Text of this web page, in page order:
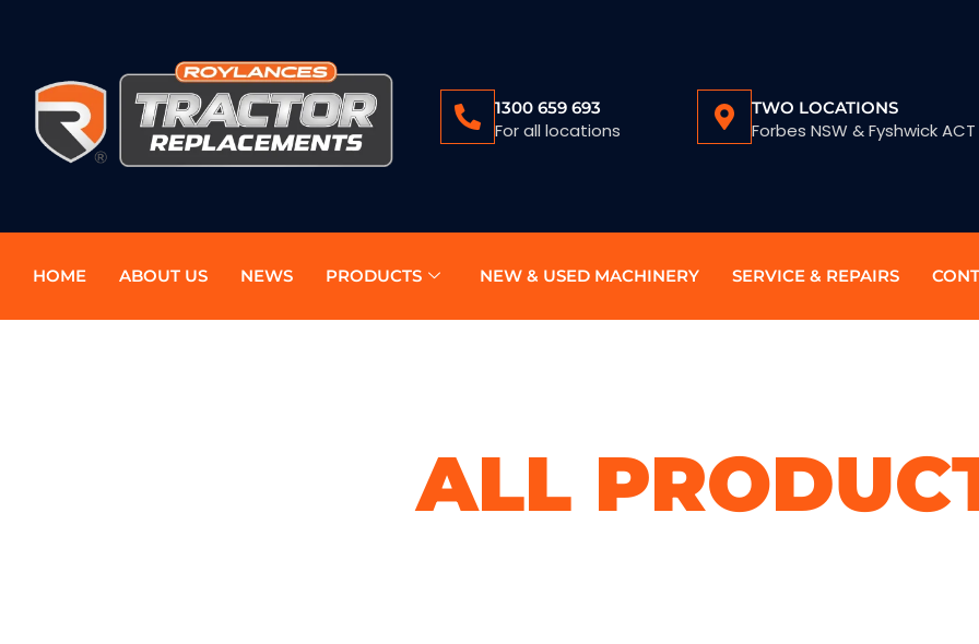
1300 659 693
For all locations
TWO LOCATIONS
Forbes NSW & Fyshwick ACT
HOME ABOUT US NEWS PRODUCTS NEW & USED MACHINERY SERVICE & REPAIRS
ALL